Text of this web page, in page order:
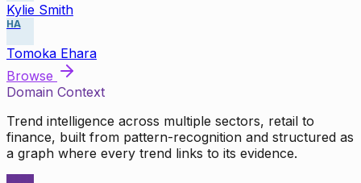
Kylie Smith
HA
Tomoka Ehara
Browse
Domain Context
Trend intelligence across multiple sectors, retail to
finance, built from pattern-recognition and structured as
a graph where every trend links to its evidence.